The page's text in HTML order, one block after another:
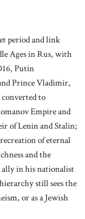
period and link
Ages in Rus, with
Putin
Prince Vladimir,
to
Empire and
of Lenin and Stalin;
of eternal
and the
in his nationalist
still sees the
or as a Jewish